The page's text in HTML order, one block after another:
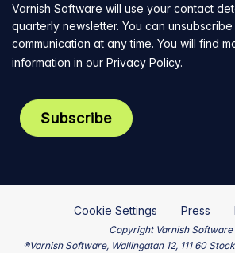
Varnish Software will use your contact
quarterly newsletter. You can
communication at any time. You will find
information in our Privacy Policy.
Cookie Settings Press
Copyright Varnish Software
®Varnish Software, Wallingatan 12, 111 60